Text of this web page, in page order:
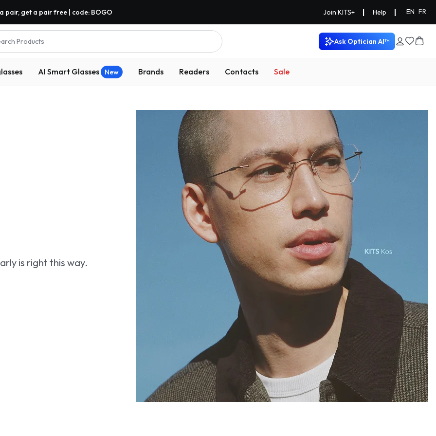
pair, get a pair free | code: BOGO Join KITS+ Help EN FR
Products Ask Optician AI™
AI Smart Glasses New Brands Readers Contacts Sale
is right this way.